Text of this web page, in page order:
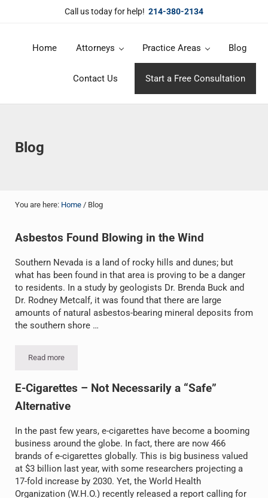
Skip to main content
Skip to header right navigation
Skip to site footerCall us today for help! 214-380-2134
DuBose Law Firm, PLLC
Home Attorneys Practice Areas Blog
Contact Us Start a Free Consultation
Blog
You are here: Home /Blog
Asbestos Found Blowing in the Wind
Southern Nevada is a land of rocky hills and dunes; but
what has been found in that area is proving to be a danger
to residents. In a study by geologists Dr. Brenda Buck and
Dr. Rodney Metcalf, it was found that there are large
amounts of natural asbestos-bearing mineral deposits from
the southern shore …
Read more
Asbestos Found Blowing in the Wind
E-Cigarettes – Not Necessarily a “Safe”
Alternative
In the past few years, e-cigarettes have become a booming
business around the globe. In fact, there are now 466
brands of e-cigarettes globally. This is big business valued
at $3 billion last year, with some researchers projecting a
17-fold increase by 2030. Yet, the World Health
Organization (W.H.O.) recently released a report calling for